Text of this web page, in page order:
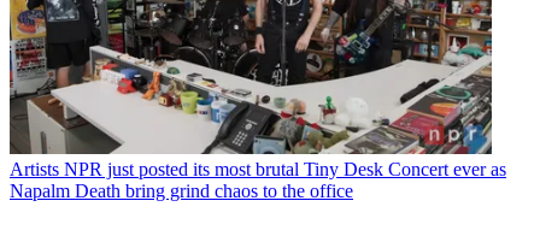
Artists NPR just posted its most brutal Tiny Desk Concert ever as
Napalm Death bring grind chaos to the office